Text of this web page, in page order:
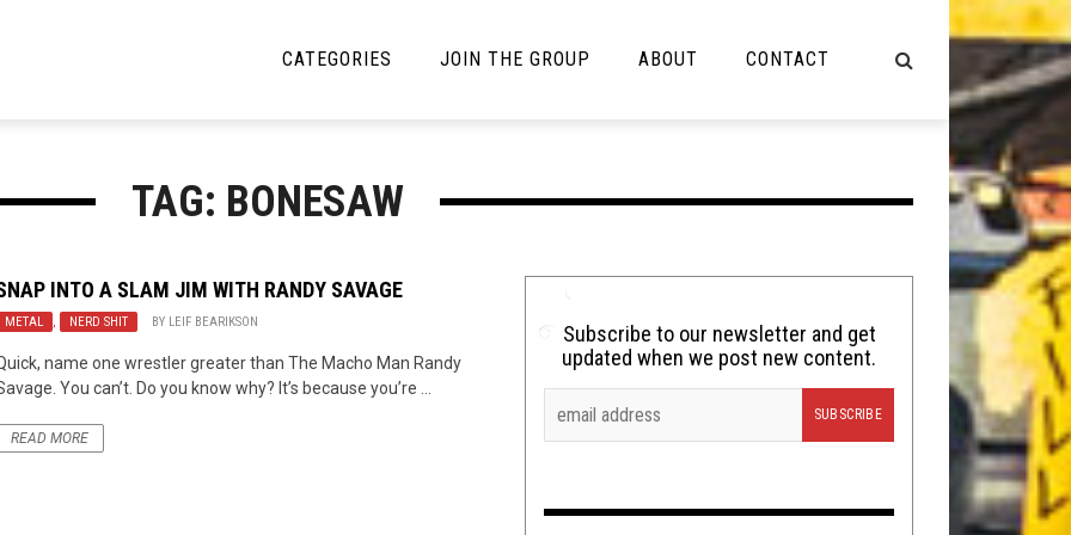
CATEGORIES
News
Reviews
Lolbuttz
Nerd Shit
Tech-Death Thursday
Video Games
JOIN THE GROUP ABOUT CONTACT
TAG: BONESAW
INTO A SLAM JIM WITH RANDY SAVAGE
METAL , NERD SHIT BY LEIF BEARIKSON
name one wrestler greater than The Macho Man Randy
You can’t. Do you know why? It’s because you’re ...
READ MORE
Subscribe to our newsletter and get
updated when we post new content.